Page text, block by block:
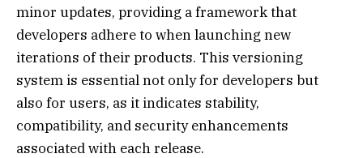
minor updates, providing a framework that
developers adhere to when launching new
iterations of their products. This versioning
system is essential not only for developers but
also for users, as it indicates stability,
compatibility, and security enhancements
associated with each release.